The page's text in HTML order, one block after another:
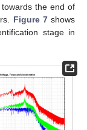
the end of
Figure 7shows
stage in